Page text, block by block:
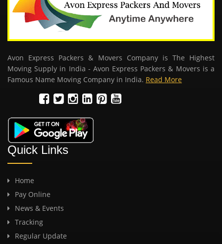
Avon Express Packers & Movers Company is The Highest
Moving Supply in India - Avon Express Packers & Movers is a
Famous Name Moving Company in India. Read More
Quick Links
Home
Pay Online
News & Events
Tracking
Regular Update